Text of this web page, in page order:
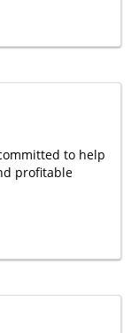
to help
profitable